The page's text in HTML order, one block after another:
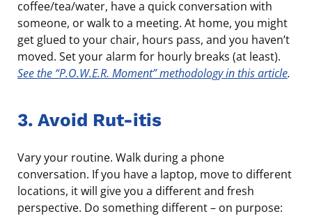
coffee/tea/water, have a quick conversation with
someone, or walk to a meeting. At home, you might
get glued to your chair, hours pass, and you haven’t
moved. Set your alarm for hourly breaks (at least).
See the “P.O.W.E.R. Moment” methodology in this article.
3. Avoid Rut-itis
Vary your routine. Walk during a phone
conversation. If you have a laptop, move to different
locations, it will give you a different and fresh
perspective. Do something different – on purpose: